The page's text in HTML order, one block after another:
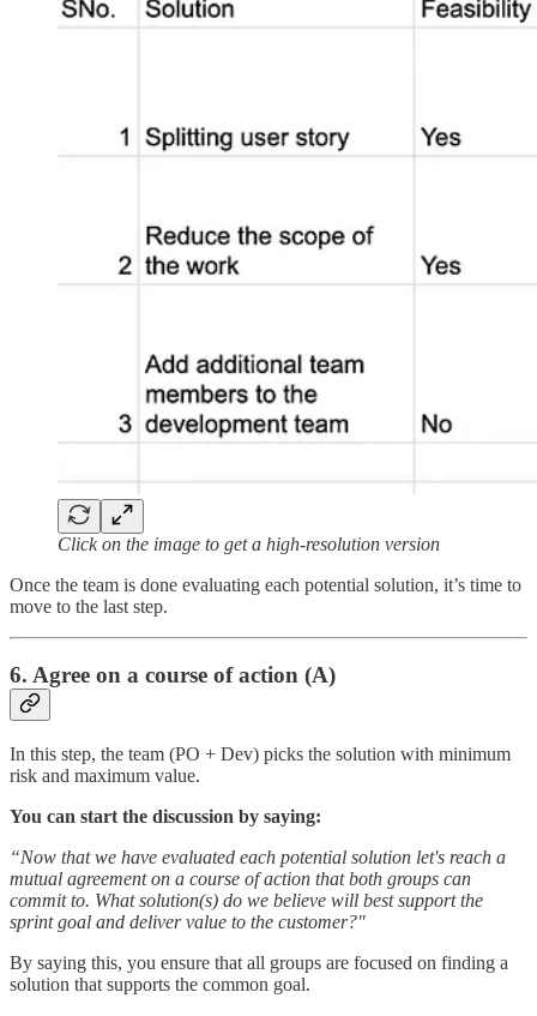
Click on the image to get a high-resolution version
Once the team is done evaluating each potential solution, it’s time to
move to the last step.
6. Agree on a course of action (A)
In this step, the team (PO + Dev) picks the solution with minimum
risk and maximum value.
You can start the discussion by saying:
“Now that we have evaluated each potential solution let's reach a
mutual agreement on a course of action that both groups can
commit to. What solution(s) do we believe will best support the
sprint goal and deliver value to the customer?"
By saying this, you ensure that all groups are focused on finding a
solution that supports the common goal.